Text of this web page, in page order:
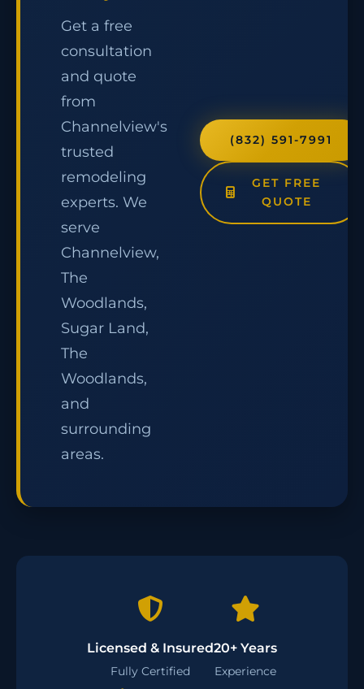
Get a free
consultation
and quote
from
Channelview's
trusted
remodeling
experts. We
serve
Channelview,
The
Woodlands,
Sugar Land,
The
Woodlands,
and
surrounding
areas.
(832) 591-7991
GET FREE
QUOTE
Licensed & Insured
Fully Certified
20+ Years
Experience